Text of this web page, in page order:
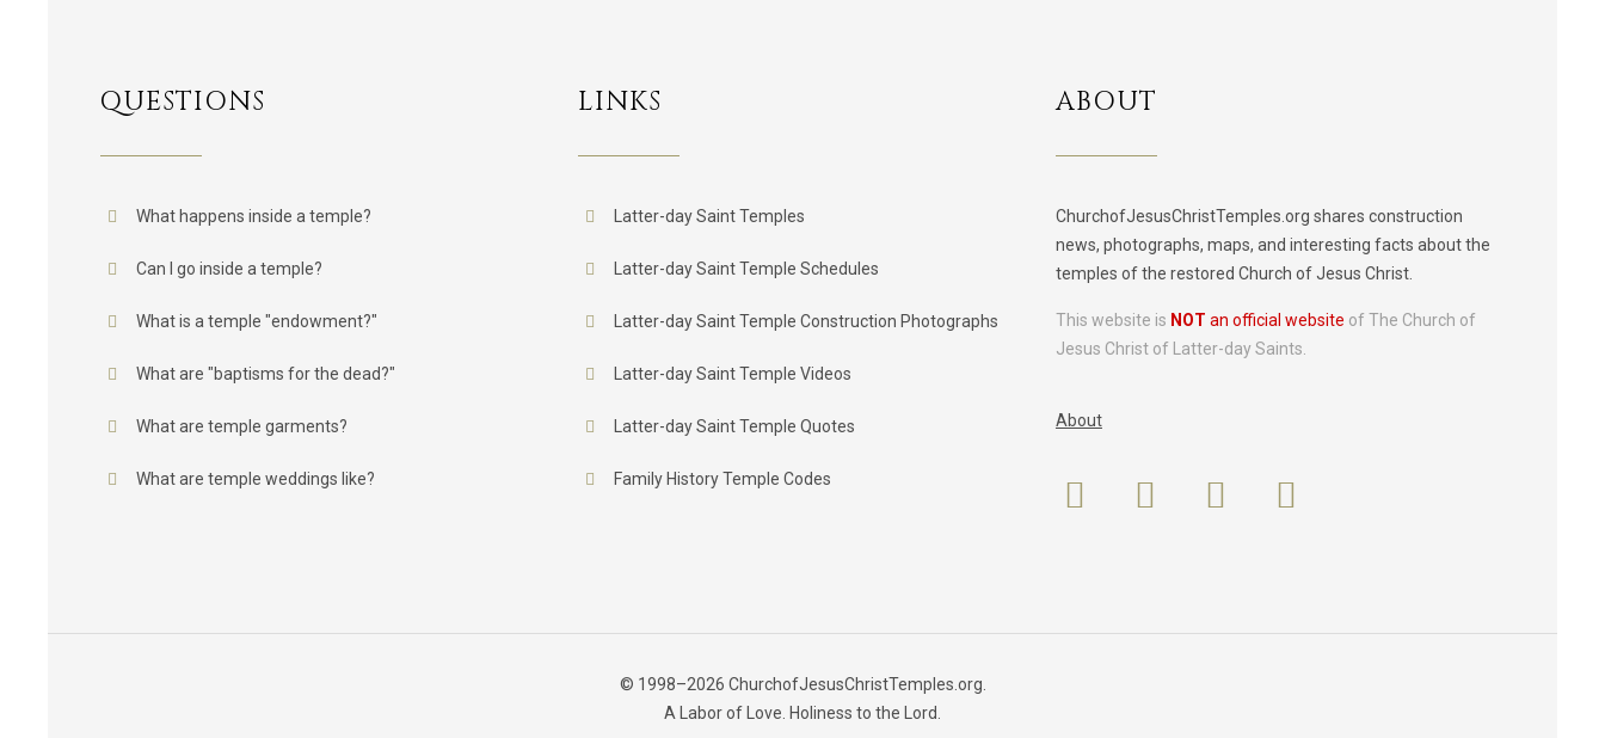
QUESTIONS
What happens inside a temple?
Can I go inside a temple?
What is a temple "endowment?"
What are "baptisms for the dead?"
What are temple garments?
What are temple weddings like?
LINKS
Latter-day Saint Temples
Latter-day Saint Temple Schedules
Latter-day Saint Temple Construction Photographs
Latter-day Saint Temple Videos
Latter-day Saint Temple Quotes
Family History Temple Codes
ABOUT
ChurchofJesusChristTemples.org shares construction
news, photographs, maps, and interesting facts about the
temples of the restored Church of Jesus Christ.
This website is NOT an official website of The Church of
Jesus Christ of Latter-day Saints.
About
© 1998–2026 ChurchofJesusChristTemples.org.
A Labor of Love. Holiness to the Lord.